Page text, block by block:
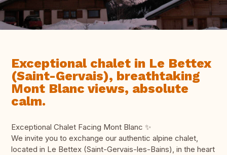
Exceptional chalet in Le Bettex
(Saint-Gervais), breathtaking
Mont Blanc views, absolute
calm.
Exceptional Chalet Facing Mont Blanc ✨
We invite you to exchange our authentic alpine chalet,
located in Le Bettex (Saint-Gervais-les-Bains), in the heart